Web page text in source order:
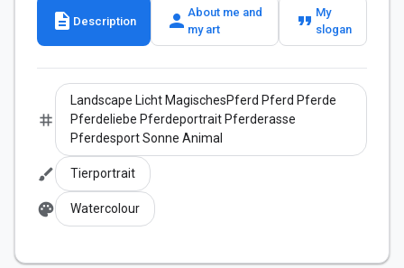
description Description person About me and
my art
format_quote My
slogan
tag
Landscape Licht MagischesPferd Pferd Pferde
Pferdeliebe Pferdeportrait Pferderasse
Pferdesport Sonne Animal
brush Tierportrait
palette Watercolour